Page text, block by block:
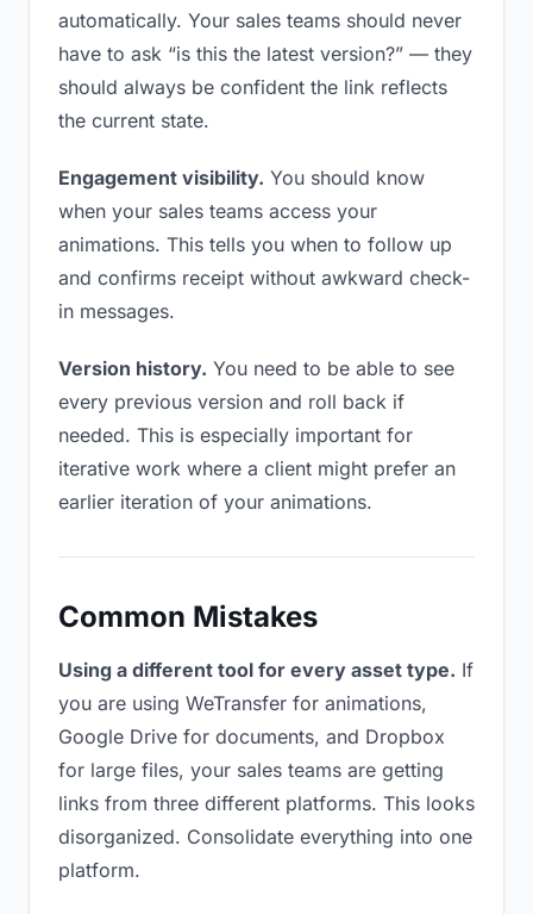
automatically. Your sales teams should never
have to ask “is this the latest version?” — they
should always be confident the link reflects
the current state.
Engagement visibility. You should know
when your sales teams access your
animations. This tells you when to follow up
and confirms receipt without awkward check-
in messages.
Version history. You need to be able to see
every previous version and roll back if
needed. This is especially important for
iterative work where a client might prefer an
earlier iteration of your animations.
Common Mistakes
Using a different tool for every asset type. If
you are using WeTransfer for animations,
Google Drive for documents, and Dropbox
for large files, your sales teams are getting
links from three different platforms. This looks
disorganized. Consolidate everything into one
platform.